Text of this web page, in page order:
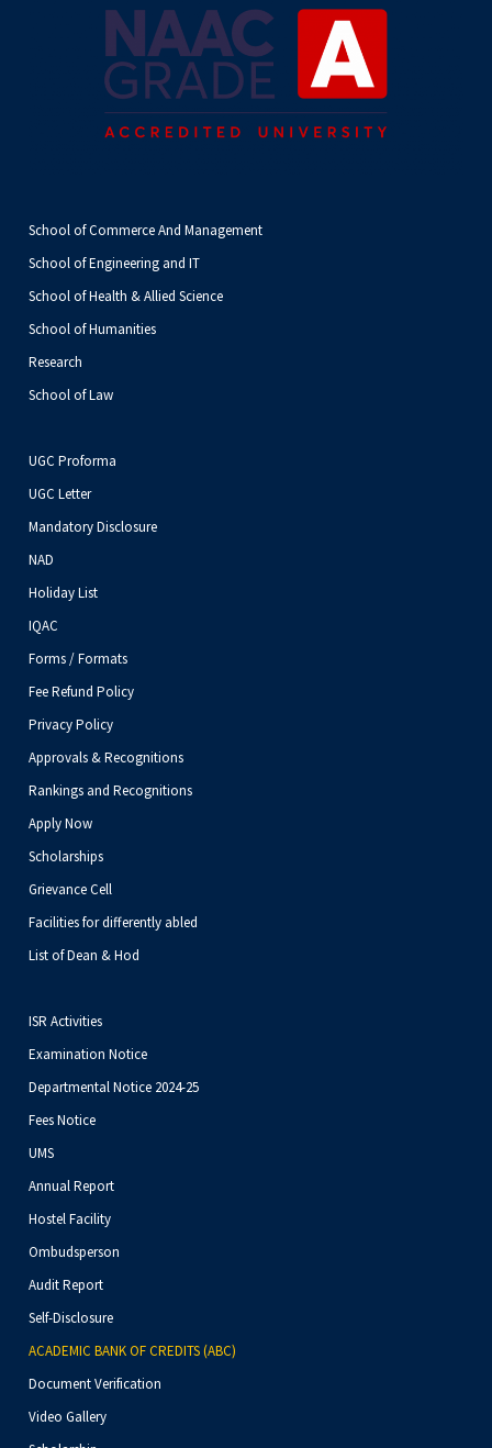
School of Commerce And Management
School of Engineering and IT
School of Health & Allied Science
School of Humanities
Research
School of Law
UGC Proforma
UGC Letter
Mandatory Disclosure
NAD
Holiday List
IQAC
Forms / Formats
Fee Refund Policy
Privacy Policy
Approvals & Recognitions
Rankings and Recognitions
Apply Now
Scholarships
Grievance Cell
Facilities for differently abled
List of Dean & Hod
ISR Activities
Examination Notice
Departmental Notice 2024-25
Fees Notice
UMS
Annual Report
Hostel Facility
Ombudsperson
Audit Report
Self-Disclosure
ACADEMIC BANK OF CREDITS (ABC)
Document Verification
Video Gallery